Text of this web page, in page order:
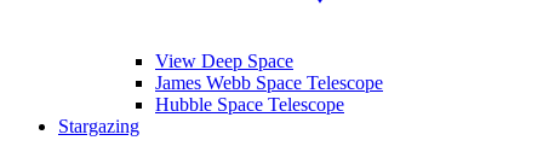
View Deep Space
James Webb Space Telescope
Hubble Space Telescope
Stargazing